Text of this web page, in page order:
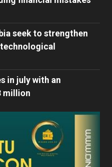
seek to strengthen
in july with an
million